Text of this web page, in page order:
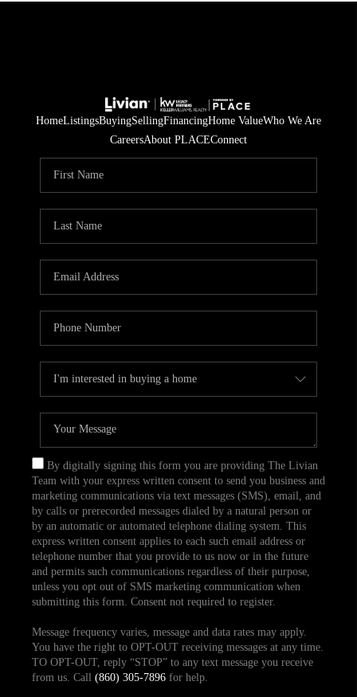
HomeListingsBuyingSellingFinancingHome ValueWho We Are
CareersAbout PLACEConnect
By digitally signing this form you are providing The Livian
Team with your express written consent to send you business and
marketing communications via text messages (SMS), email, and
by calls or prerecorded messages dialed by a natural person or
by an automatic or automated telephone dialing system. This
express written consent applies to each such email address or
telephone number that you provide to us now or in the future
and permits such communications regardless of their purpose,
unless you opt out of SMS marketing communication when
submitting this form. Consent not required to register.
Message frequency varies, message and data rates may apply.
You have the right to OPT-OUT receiving messages at any time.
TO OPT-OUT, reply “STOP” to any text message you receive
from us. Call (860) 305-7896for help.